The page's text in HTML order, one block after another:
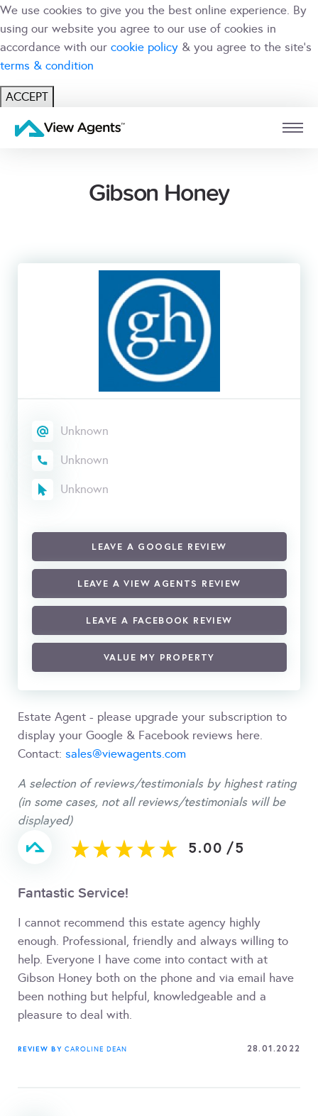
We use cookies to give you the best online experience. By
using our website you agree to our use of cookies in
accordance with our cookie policy & you agree to the site's
terms & condition
ACCEPT
USER
Gibson Honey
Unknown
Unknown
Unknown
LEAVE A GOOGLE REVIEW
LEAVE A VIEW AGENTS REVIEW
LEAVE A FACEBOOK REVIEW
VALUE MY PROPERTY
Estate Agent - please upgrade your subscription to
display your Google & Facebook reviews here.
Contact: sales@viewagents.com
A selection of reviews/testimonials by highest rating
(in some cases, not all reviews/testimonials will be
displayed)
5.00 /5
Fantastic Service!
I cannot recommend this estate agency highly
enough. Professional, friendly and always willing to
help. Everyone I have come into contact with at
Gibson Honey both on the phone and via email have
been nothing but helpful, knowledgeable and a
pleasure to deal with.
REVIEW BY CAROLINE DEAN 28.01.2022